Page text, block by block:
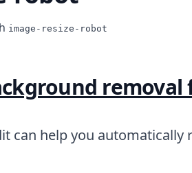
image-resize-robot
removal
can help you